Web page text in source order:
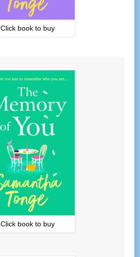
Click book to buy
Click book to buy